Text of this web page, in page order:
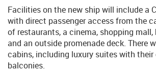
Facilities on the new ship will include a
with direct passenger access from the
of restaurants, a cinema, shopping mall,
and an outside promenade deck. There
cabins, including luxury suites with their
balconies.